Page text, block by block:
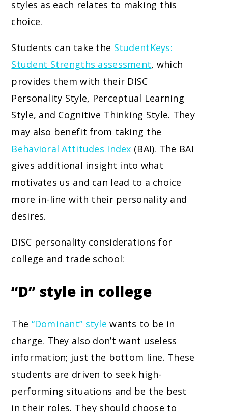
styles as each relates to making this
choice.
Students can take the StudentKeys:
Student Strengths assessment, which
provides them with their DISC
Personality Style, Perceptual Learning
Style, and Cognitive Thinking Style. They
may also benefit from taking the
Behavioral Attitudes Index (BAI). The BAI
gives additional insight into what
motivates us and can lead to a choice
more in-line with their personality and
desires.
DISC personality considerations for
college and trade school:
“D” style in college
The “Dominant” style wants to be in
charge. They also don’t want useless
information; just the bottom line. These
students are driven to seek high-
performing situations and be the best
in their roles. They should choose to